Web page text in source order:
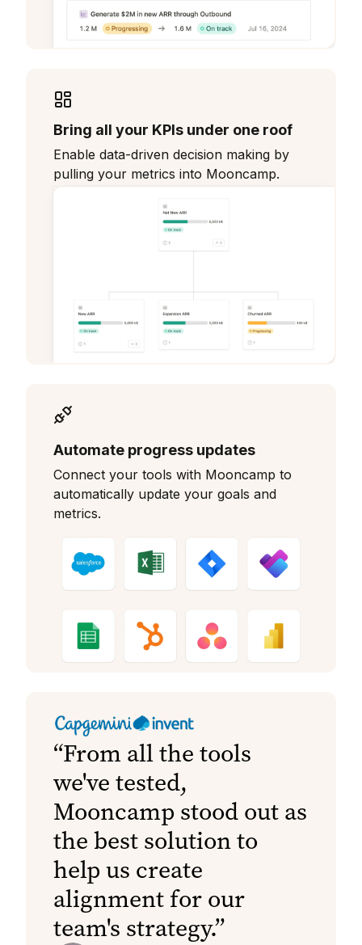
Bring all your KPIs under one roof
Enable data-driven decision making by
pulling your metrics into Mooncamp.
Automate progress updates
Connect your tools with Mooncamp to
automatically update your goals and
metrics.
From all the tools
we've tested,
Mooncamp stood out as
the best solution to
help us create
alignment for our
team's strategy.